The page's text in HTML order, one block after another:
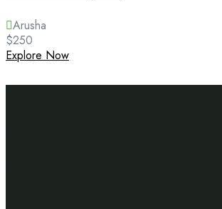
Arusha
$250
Explore Now